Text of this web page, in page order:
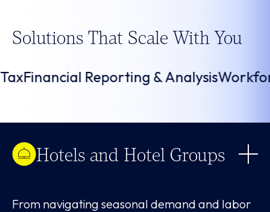
state, and local tax laws to increase saving
Solutions That Scale With You
TaxFinancial Reporting & Analysis
Hotels and Hotel Groups
From navigating seasonal demand and labor